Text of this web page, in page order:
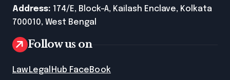
Address: 174/E, Block-A, Kailash Enclave, Kolkata
700010, West Bengal
Follow us on
LawLegalHub FaceBook